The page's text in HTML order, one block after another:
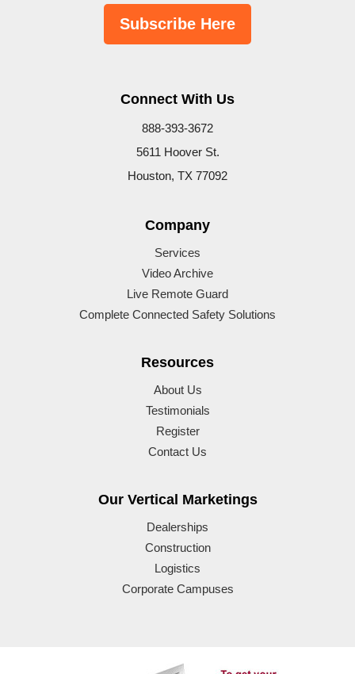
Subscribe Here
Connect With Us
888-393-3672
5611 Hoover St.
Houston, TX 77092
Company
Services
Video Archive
Live Remote Guard
Complete Connected Safety Solutions
Resources
About Us
Testimonials
Register
Contact Us
Our Vertical Marketings
Dealerships
Construction
Logistics
Corporate Campuses